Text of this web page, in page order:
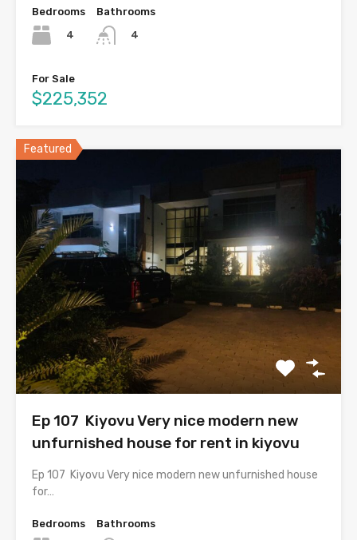
Bedrooms
4
Bathrooms
4
For Sale
$225,352
Featured
Ep 107 Kiyovu Very nice modern new
unfurnished house for rent in kiyovu
Ep 107 Kiyovu Very nice modern new unfurnished house
for…
Bedrooms
Bathrooms